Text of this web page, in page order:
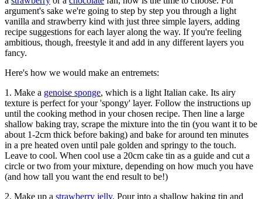
argument's sake we're going to step by step you through a light
vanilla and strawberry kind with just three simple layers, adding
recipe suggestions for each layer along the way. If you're feeling
ambitious, though, freestyle it and add in any different layers you
fancy.
Here's how we would make an entremets:
1. Make a genoise sponge, which is a light Italian cake. Its airy
texture is perfect for your 'spongy' layer. Follow the instructions up
until the cooking method in your chosen recipe. Then line a large
shallow baking tray, scrape the mixture into the tin (you want it to be
about 1-2cm thick before baking) and bake for around ten minutes
in a pre heated oven until pale golden and springy to the touch.
Leave to cool. When cool use a 20cm cake tin as a guide and cut a
circle or two from your mixture, depending on how much you have
(and how tall you want the end result to be!)
2. Make up a strawberry jelly. Pour into a shallow baking tin and